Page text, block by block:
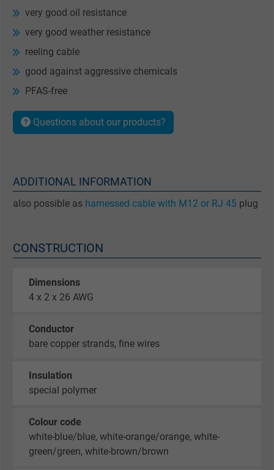
very good oil resistance
very good weather resistance
reeling cable
good against aggressive chemicals
PFAS-free
Questions about our products?
ADDITIONAL INFORMATION
also possible as harnessed cable with M12 or RJ 45 plug
CONSTRUCTION
Dimensions
4 x 2 x 26 AWG
Conductor
bare copper strands, fine wires
Insulation
special polymer
Colour code
white-blue/blue, white-orange/orange, white-
green/green, white-brown/brown